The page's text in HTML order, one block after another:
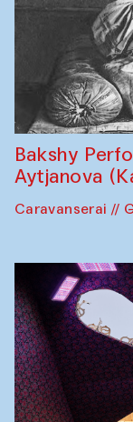
Bakshy
Aytjanova
Caravanserai //